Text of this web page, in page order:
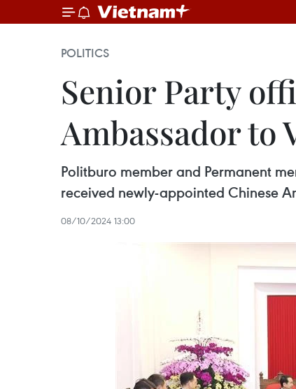
POLITICS
Senior Party
Ambassador to
Politburo member and Permanent
received newly-appointed Chinese
08/10/2024 13:00